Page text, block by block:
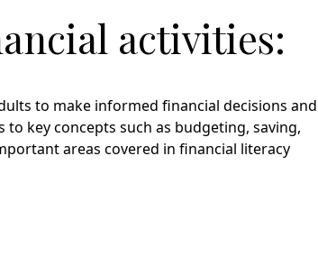
activities:
to make informed financial decisions and
key concepts such as budgeting, saving,
areas covered in financial literacy